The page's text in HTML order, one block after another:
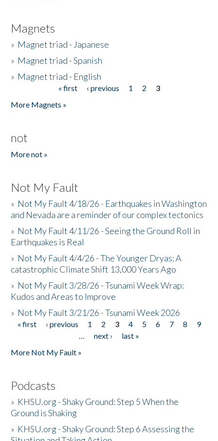
Magnets
» Magnet triad - Japanese
» Magnet triad - Spanish
» Magnet triad - English
« first ‹ previous 1 2
3
More Magnets »
not
More not »
Not My Fault
» Not My Fault 4/18/26 - Earthquakes in Washington
and Nevada are a reminder of our complex tectonics
» Not My Fault 4/11/26 - Seeing the Ground Roll in
Earthquakes is Real
» Not My Fault 4/4/26 - The Younger Dryas: A
catastrophic Climate Shift 13,000 Years Ago
» Not My Fault 3/28/26 - Tsunami Week Wrap:
Kudos and Areas to Improve
» Not My Fault 3/21/26 - Tsunami Week 2026
Pages
« first ‹ previous 1 2 3 4 5 6 7 8
9
…
next ›
last »
More Not My Fault »
Podcasts
» KHSU.org - Shaky Ground: Step 5 When the
Ground is Shaking
» KHSU.org - Shaky Ground: Step 6 Assessing the